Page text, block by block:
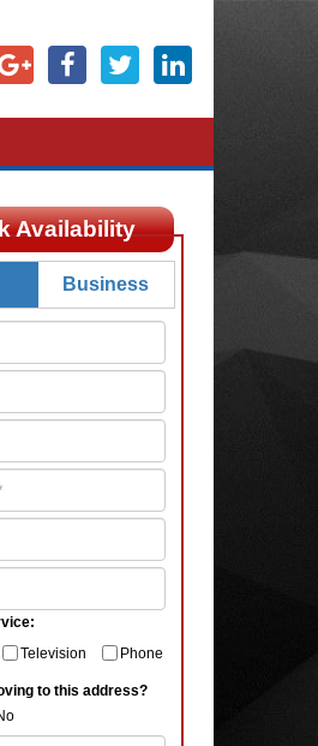
Availability
Business
Television Phone
to this address?